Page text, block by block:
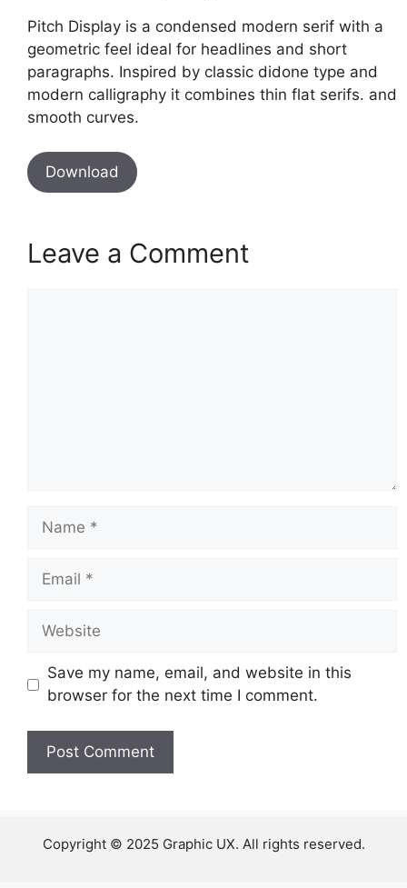
Pitch Display is a condensed modern serif with a
geometric feel ideal for headlines and short
paragraphs. Inspired by classic didone type and
modern calligraphy it combines thin flat serifs. and
smooth curves.
Download
Leave a Comment
Name
Email
Website
Save my name, email, and website in this
browser for the next time I comment.
Copyright © 2025 Graphic UX. All rights reserved.